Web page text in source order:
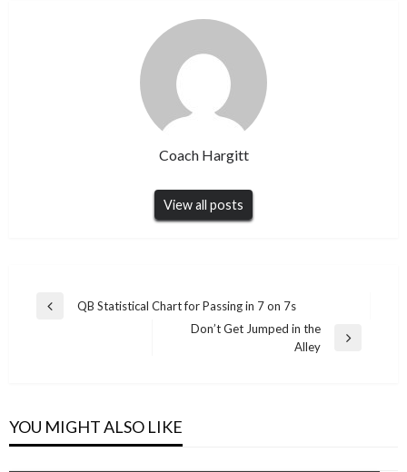
Coach Hargitt
View all posts
Post
Previous
QB Statistical Chart for Passing in 7 on 7s
Don’t Get Jumped in the
Alley
YOU MIGHT ALSO LIKE